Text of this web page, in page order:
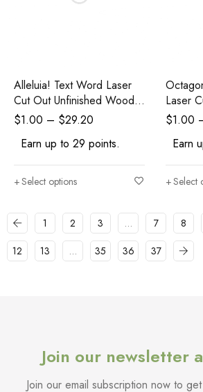
Alleluia! Text Word Laser
Cut Out Unfinished Wood
Shape Craft Supply
$1.00 – $29.20
Earn up to 29 points.
Select options
Laser
Wood
$1.00
Earn
Select
1 2 3 … 7 8
12
13 … 35 36 37
Join our newsletter
Join our email subscription now to